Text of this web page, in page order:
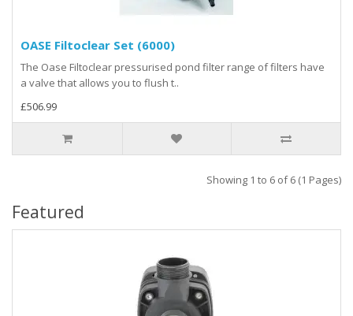
OASE Filtoclear Set (6000)
The Oase Filtoclear pressurised pond filter range of filters have
a valve that allows you to flush t..
£506.99
Showing 1 to 6 of 6 (1 Pages)
Featured